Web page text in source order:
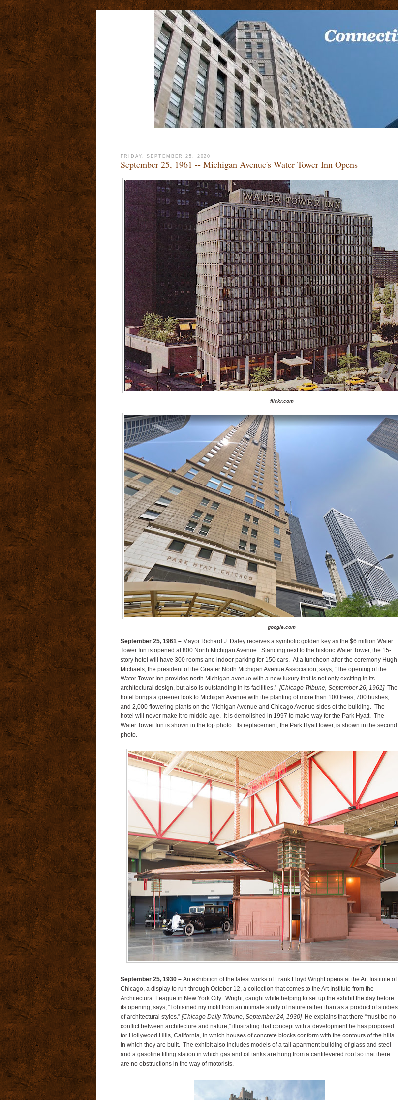
FRIDAY, SEPTEMBER 25, 2020
September 25, 1961 -- Michigan Avenue's Water Tower Inn Opens
flickr.com
google.com
September 25, 1961 –Mayor Richard J. Daley receives a symbolic golden key as the $6 million Water
Tower Inn is opened at 800 North Michigan Avenue. Standing next to the historic Water Tower, the 15-
story hotel will have 300 rooms and indoor parking for 150 cars. At a luncheon after the ceremony Hugh
Michaels, the president of the Greater North Michigan Avenue Association, says, “The opening of the
Water Tower Inn provides north Michigan avenue with a new luxury that is not only exciting in its
architectural design, but also is outstanding in its facilities.” [Chicago Tribune, September 26, 1961] The
hotel brings a greener look to Michigan Avenue with the planting of more than 100 trees, 700 bushes,
and 2,000 flowering plants on the Michigan Avenue and Chicago Avenue sides of the building. The
hotel will never make it to middle age.
It is demolished in 1997 to make way for the Park Hyatt. The
Water Tower Inn is shown in the top photo. Its replacement, the Park Hyatt tower, is shown in the second
photo.
September 25, 1930 – An exhibition of the latest works of Frank Lloyd Wright opens at the Art Institute of
Chicago, a display to run through October 12, a collection that comes to the Art Institute from the
Architectural League in New York City. Wright, caught while helping to set up the exhibit the day before
its opening, says, “I obtained my motif from an intimate study of nature rather than as a product of studies
of architectural styles.” [Chicago Daily Tribune, September 24, 1930] He explains that there “must be no
conflict between architecture and nature,” illustrating that concept with a development he has proposed
for Hollywood Hills, California, in which houses of concrete blocks conform with the contours of the hills
in which they are built. The exhibit also includes models of a tall apartment building of glass and steel
and a gasoline filling station in which gas and oil tanks are hung from a cantilevered roof so that there
are no obstructions in the way of motorists.